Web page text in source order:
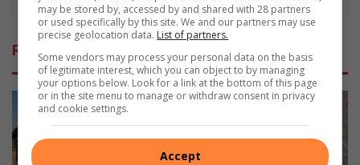
Related Articles
may be stored by, accessed by and shared with 28 partners
or used specifically by this site. We and our partners may use
precise geolocation data. List of partners.
Some vendors may process your personal data on the basis
of legitimate interest, which you can object to by managing
your options below. Look for a link at the bottom of this page
or in the site menu to manage or withdraw consent in privacy
and cookie settings.
Accept